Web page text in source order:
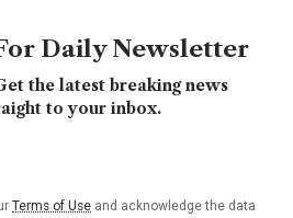
Daily Newsletter
the latest breaking news
to your inbox.
Terms of Use and acknowledge the data